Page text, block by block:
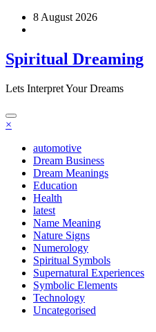
Skip
8 August 2026
Spiritual Dreaming
Lets Interpret Your Dreams
×
automotive
Dream Business
Dream Meanings
Education
Health
latest
Name Meaning
Nature Signs
Numerology
Spiritual Symbols
Supernatural Experiences
Symbolic Elements
Technology
Uncategorised